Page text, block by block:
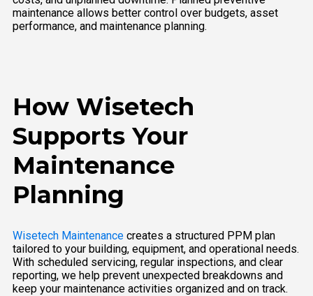
maintenance allows better control over budgets, asset
performance, and maintenance planning.
How Wisetech
Supports Your
Maintenance
Planning
Wisetech Maintenance creates a structured PPM plan
tailored to your building, equipment, and operational needs.
With scheduled servicing, regular inspections, and clear
reporting, we help prevent unexpected breakdowns and
keep your maintenance activities organized and on track.